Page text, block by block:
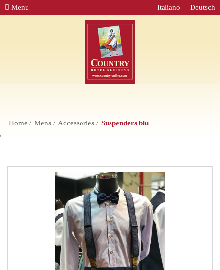
Menu Deutsch
Italiano
Home Mens Accessories
Suspenders blu
,